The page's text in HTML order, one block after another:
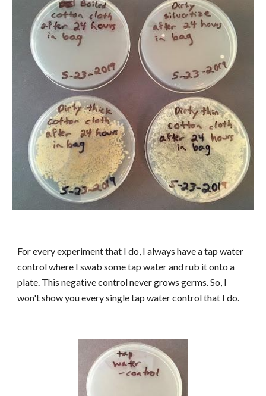
For every experiment that I do, I always have a tap water
control where I swab some tap water and rub it onto a
plate. This negative control never grows germs. So, I
won't show you every single tap water control that I do.